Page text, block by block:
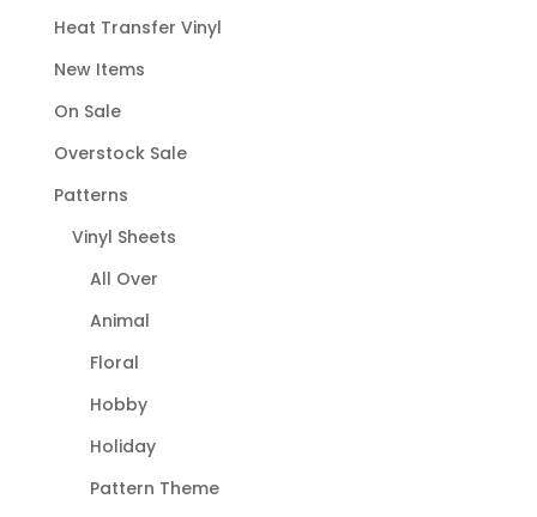
Heat Transfer Vinyl
New Items
On Sale
Overstock Sale
Patterns
Vinyl Sheets
All Over
Animal
Floral
Hobby
Holiday
Pattern Theme